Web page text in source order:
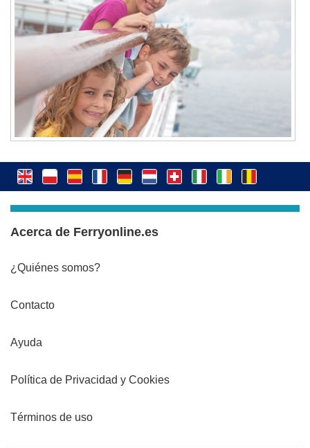
Acerca de Ferryonline.es
¿Quiénes somos?
Contacto
Ayuda
Política de Privacidad y Cookies
Términos de uso